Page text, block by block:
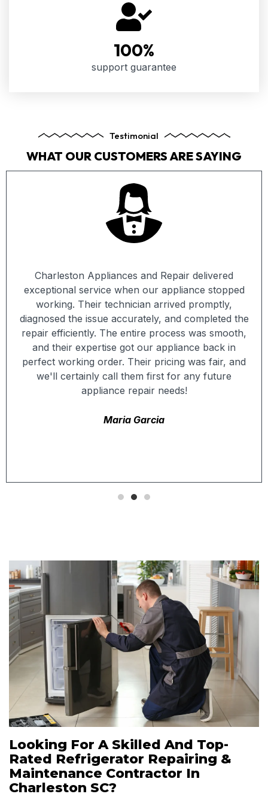
support guarantee
100%
Testimonial
WHAT OUR CUSTOMERS ARE SAYING
Charleston Appliances and Repair delivered
exceptional service when our appliance stopped
working. Their technician arrived promptly,
diagnosed the issue accurately, and completed the
repair efficiently. The entire process was smooth,
and their expertise got our appliance back in
perfect working order. Their pricing was fair, and
we'll certainly call them first for any future
appliance repair needs!
Maria Garcia
Looking For A Skilled And Top-
Rated Refrigerator Repairing &
Maintenance Contractor In
Charleston SC?